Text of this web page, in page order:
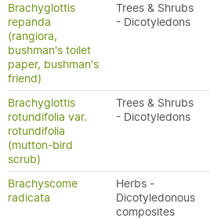
Brachyglottis
repanda
(rangiora,
bushman's toilet
paper, bushman's
friend)
Trees & Shrubs
- Dicotyledons
Brachyglottis
rotundifolia var.
rotundifolia
(mutton-bird
scrub)
Trees & Shrubs
- Dicotyledons
Brachyscome
radicata
Herbs -
Dicotyledonous
composites